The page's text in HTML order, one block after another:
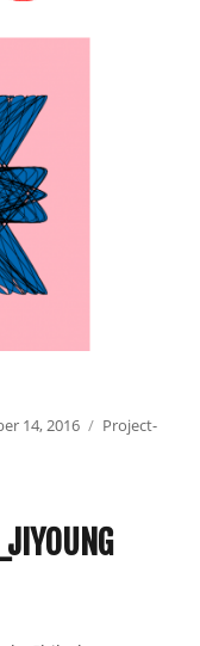
14, 2016 Categories
Project-